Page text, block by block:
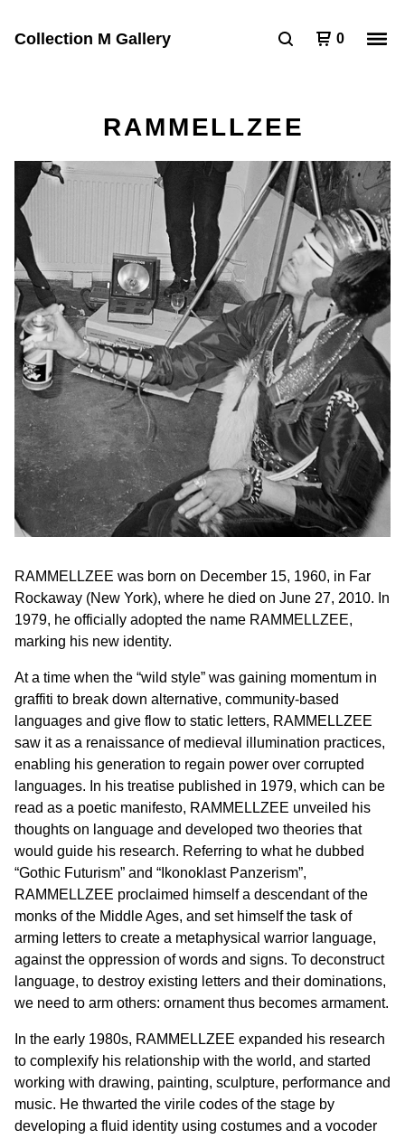
Collection M Gallery 0
RAMMELLZEE
RAMMELLZEE was born on December 15, 1960, in Far
Rockaway (New York), where he died on June 27, 2010. In
1979, he officially adopted the name RAMMELLZEE,
marking his new identity.
At a time when the “wild style” was gaining momentum in
graffiti to break down alternative, community-based
languages and give flow to static letters, RAMMELLZEE
saw it as a renaissance of medieval illumination practices,
enabling his generation to regain power over corrupted
languages. In his treatise published in 1979, which can be
read as a poetic manifesto, RAMMELLZEE unveiled his
thoughts on language and developed two theories that
would guide his research. Referring to what he dubbed
“Gothic Futurism” and “Ikonoklast Panzerism”,
RAMMELLZEE proclaimed himself a descendant of the
monks of the Middle Ages, and set himself the task of
arming letters to create a metaphysical warrior language,
against the oppression of words and signs. To deconstruct
language, to destroy existing letters and their dominations,
we need to arm others: ornament thus becomes armament.
In the early 1980s, RAMMELLZEE expanded his research
to complexify his relationship with the world, and started
working with drawing, painting, sculpture, performance and
music. He thwarted the virile codes of the stage by
developing a fluid identity using costumes and a vocoder